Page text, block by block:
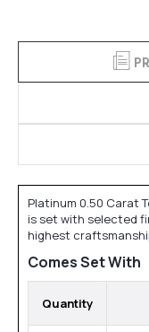
Platinum 0.50 Carat
is set with selected
highest
Comes Set With
Quantity